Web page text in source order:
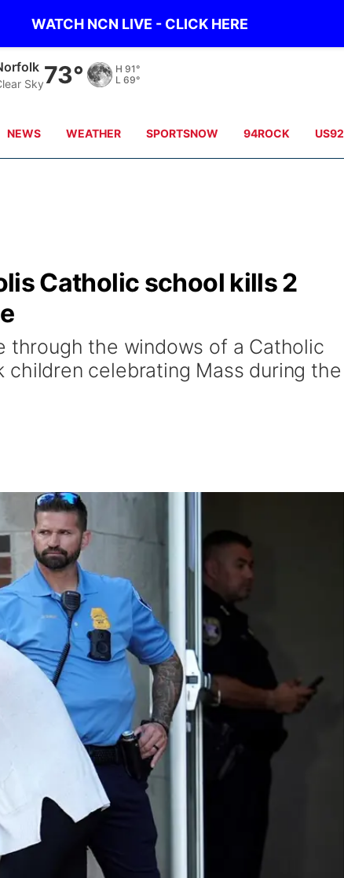
WATCH NCN LIVE - CLICK HERE
Sky73° H 91°
L 69°
NEWS WEATHER SPORTSNOW 94ROCK US92
Catholic school kills 2
through the windows of a Catholic
children celebrating Mass during the